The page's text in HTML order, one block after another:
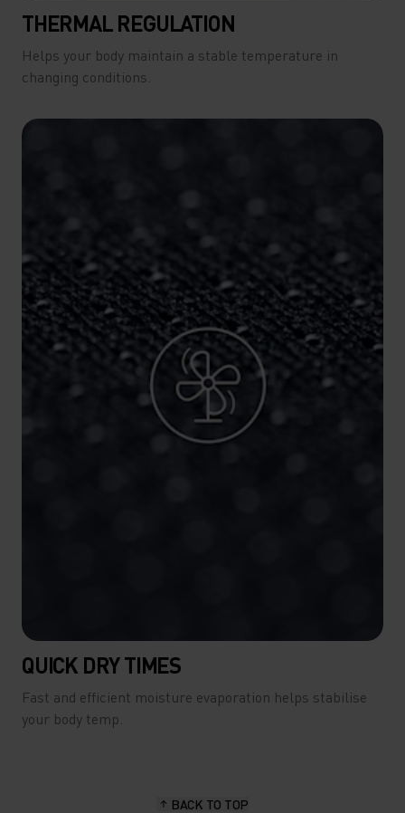
THERMAL REGULATION
Helps your body maintain a stable temperature in
changing conditions.
QUICK DRY TIMES
Fast and efficient moisture evaporation helps stabilise
your body temp.
BACK TO TOP